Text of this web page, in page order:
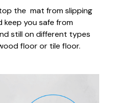
the mat from slipping
keep you safe from
still on different types
floor or tile floor.